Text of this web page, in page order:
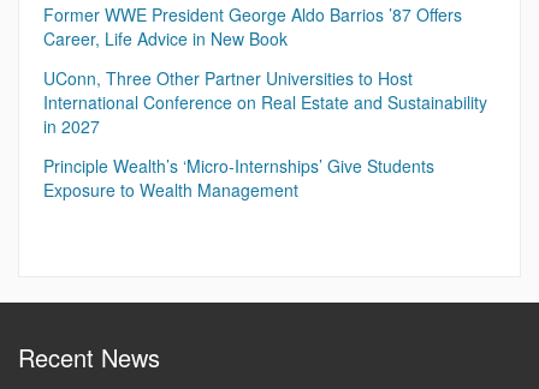
Former WWE President George Aldo Barrios ’87 Offers
Career, Life Advice in New Book
UConn, Three Other Partner Universities to Host
International Conference on Real Estate and Sustainability
in 2027
Principle Wealth’s ‘Micro-Internships’ Give Students
Exposure to Wealth Management
Recent News